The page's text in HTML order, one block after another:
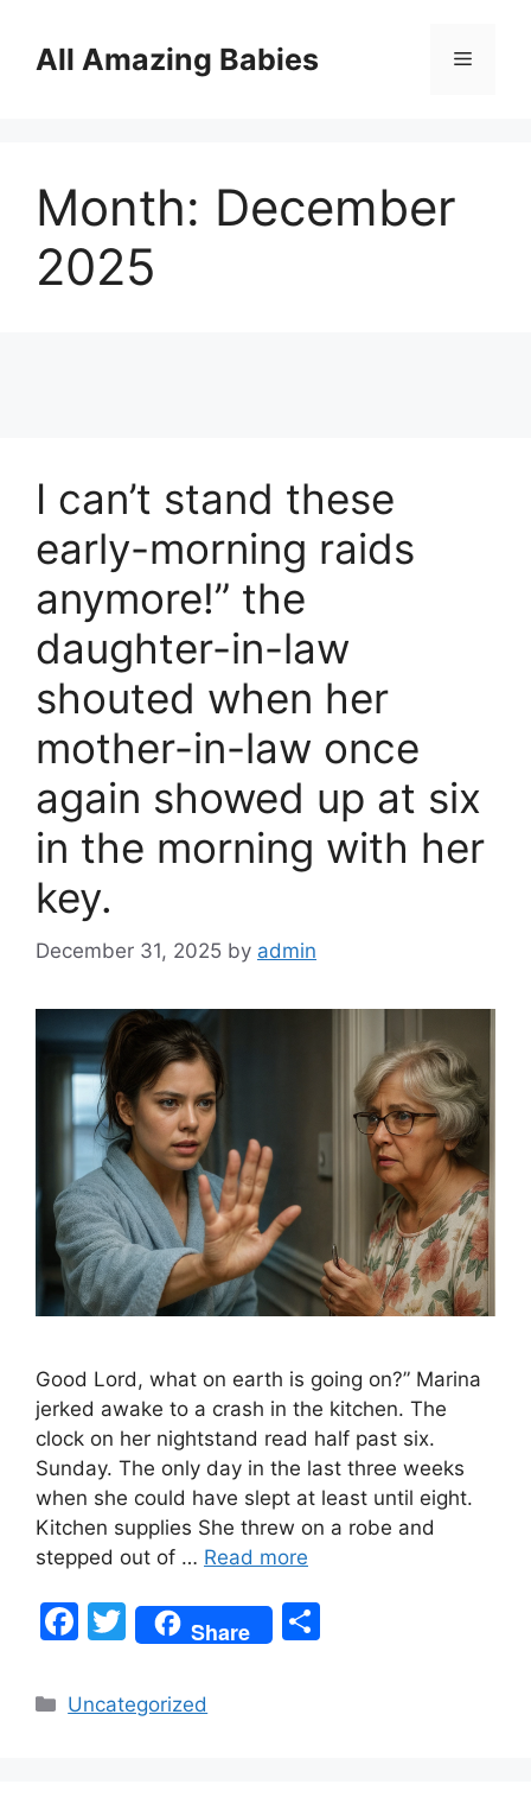
contentAll Amazing Babies Menu
Month: December
2025
I can’t stand these
early-morning raids
anymore!” the
daughter-in-law
shouted when her
mother-in-law once
again showed up at six
in the morning with her
key.
December 31, 2025 by admin
Good Lord, what on earth is going on?” Marina
jerked awake to a crash in the kitchen. The
clock on her nightstand read half past six.
Sunday. The only day in the last three weeks
when she could have slept at least until eight.
Kitchen supplies She threw on a robe and
stepped out of … Read more
F
c
T
w
itt
Share
Categories
Uncategorized